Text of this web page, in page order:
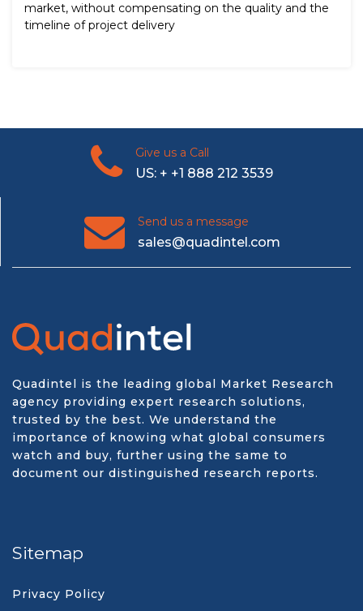
market, without compensating on the quality and the
timeline of project delivery
Give us a Call
US: + +1 888 212 3539
Send us a message
sales@quadintel.com
Quadintel is the leading global Market Research
agency providing expert research solutions,
trusted by the best. We understand the
importance of knowing what global consumers
watch and buy, further using the same to
document our distinguished research reports.
Sitemap
Privacy Policy